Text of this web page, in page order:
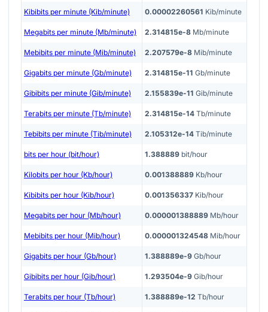
Kibibits per minute (Kib/minute) 0.00002260561 Kib/minute
Megabits per minute (Mb/minute) 2.314815e-8 Mb/minute
Mebibits per minute (Mib/minute) 2.207579e-8 Mib/minute
Gigabits per minute (Gb/minute) 2.314815e-11 Gb/minute
Gibibits per minute (Gib/minute) 2.155839e-11 Gib/minute
Terabits per minute (Tb/minute) 2.314815e-14 Tb/minute
Tebibits per minute (Tib/minute) 2.105312e-14 Tib/minute
bits per hour (bit/hour) 1.388889 bit/hour
Kilobits per hour (Kb/hour) 0.001388889 Kb/hour
Kibibits per hour (Kib/hour) 0.001356337 Kib/hour
Megabits per hour (Mb/hour) 0.000001388889 Mb/hour
Mebibits per hour (Mib/hour) 0.000001324548 Mib/hour
Gigabits per hour (Gb/hour) 1.388889e-9 Gb/hour
Gibibits per hour (Gib/hour) 1.293504e-9 Gib/hour
Terabits per hour (Tb/hour) 1.388889e-12 Tb/hour